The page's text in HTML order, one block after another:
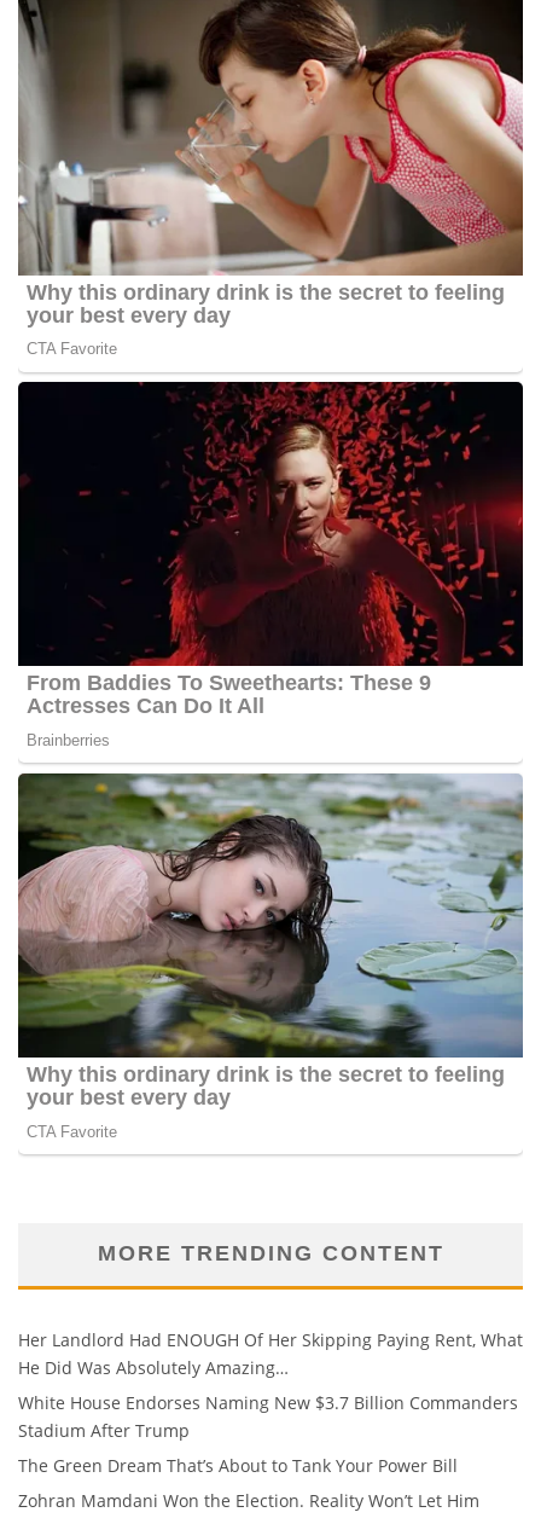
MORE TRENDING CONTENT
Her Landlord Had ENOUGH Of Her Skipping Paying Rent, What
He Did Was Absolutely Amazing…
White House Endorses Naming New $3.7 Billion Commanders
Stadium After Trump
The Green Dream That’s About to Tank Your Power Bill
Zohran Mamdani Won the Election. Reality Won’t Let Him